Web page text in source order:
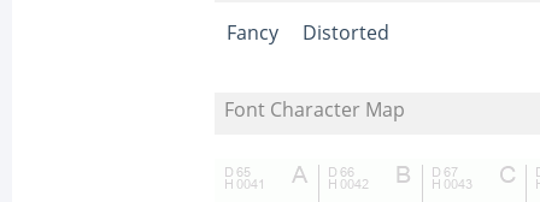
Fancy Distorted
Font Character Map